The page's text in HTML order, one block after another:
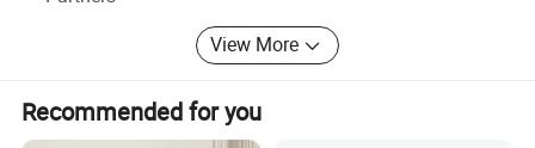
View More
Recommended for you